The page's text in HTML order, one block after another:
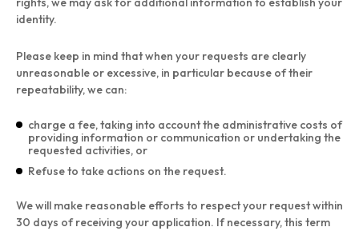
identity.
Please keep in mind that when your requests are clearly
unreasonable or excessive, in particular because of their
repeatability, we can:
charge a fee, taking into account the administrative costs of
providing information or communication or undertaking the
requested activities, or
Refuse to take actions on the request.
We will make reasonable efforts to respect your request within
30 days of receiving your application. If necessary, this term